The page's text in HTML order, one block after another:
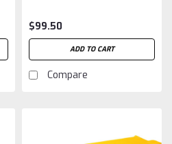
$99.50
ADD TO CART
Compare